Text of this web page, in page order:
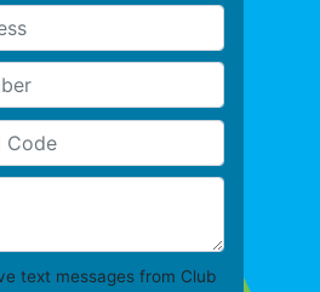
text messages from Club